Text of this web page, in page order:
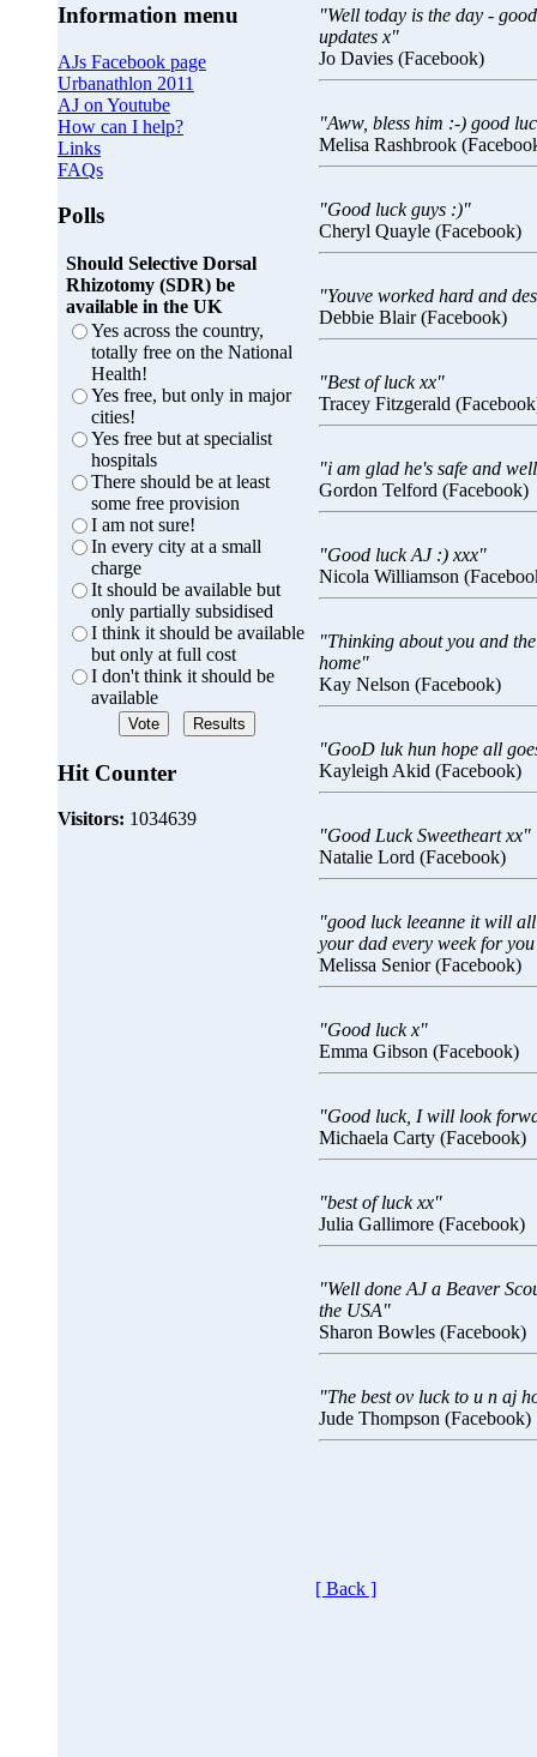
Information menu
AJs Facebook page
Urbanathlon 2011
AJ on Youtube
How can I help?
Links
FAQs
Polls
Should Selective Dorsal
Rhizotomy (SDR) be
available in the UK
Yes across the country,
totally free on the National
Health!
Yes free, but only in major
cities!
Yes free but at specialist
hospitals
There should be at least
some free provision
I am not sure!
In every city at a small
charge
It should be available but
only partially subsidised
I think it should be available
but only at full cost
I don't think it should be
available
Hit Counter
Visitors: 1034639
"Well today is the day -
updates x"
Jo Davies (Facebook)
"Aww, bless him :-) good
Melisa Rashbrook
"Good luck guys :)"
Cheryl Quayle (Facebook)
"Youve worked hard and
Debbie Blair (Facebook)
"Best of luck xx"
Tracey Fitzgerald
"i am glad he's safe and
Gordon Telford (Facebook)
"Good luck AJ :) xxx"
Nicola Williamson
"Thinking about you and
home"
Kay Nelson (Facebook)
"GooD luk hun hope all
Kayleigh Akid (Facebook)
"Good Luck Sweetheart xx"
Natalie Lord (Facebook)
"good luck leeanne it will
your dad every week for
Melissa Senior (Facebook)
"Good luck x"
Emma Gibson (Facebook)
"Good luck, I will look
Michaela Carty (Facebook)
"best of luck xx"
Julia Gallimore (Facebook)
"Well done AJ a Beaver
the USA"
Sharon Bowles (Facebook)
"The best ov luck to u n aj
Jude Thompson (Facebook)
[ Back ]